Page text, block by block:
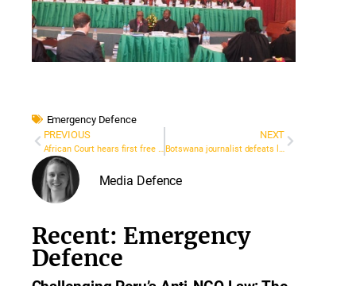
Emergency Defence
PREVIOUS
NEXT
Media Defence
Recent: Emergency
Defence